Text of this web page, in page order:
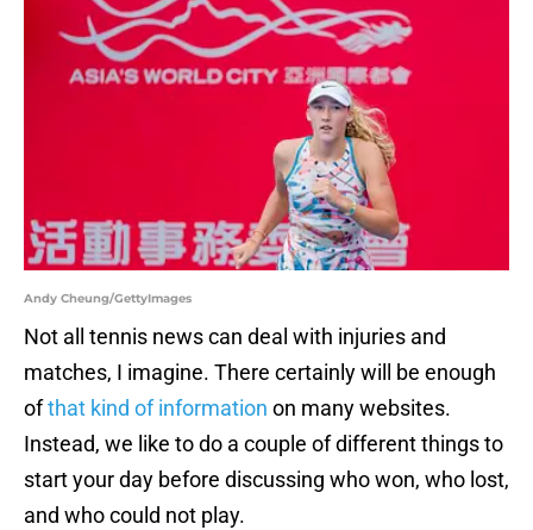
Andy Cheung/GettyImages
Not all tennis news can deal with injuries and
matches, I imagine. There certainly will be enough
ofthat kind of information on many websites.
Instead, we like to do a couple of different things to
start your day before discussing who won, who lost,
and who could not play.